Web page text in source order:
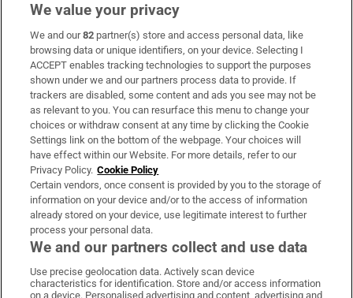
Subscribe
Support
About Us
Irish Times Products & Services
OUR PARTNERS:
Irish Times on WhatsApp
Irish Times on Facebook
Irish Times on X
Irish Times on LinkedIn
Irish Times on Instagram
We value your privacy
We and our82 partner(s) store and access personal data, like
browsing data or unique identifiers, on your device. Selecting I
ACCEPT enables tracking technologies to support the purposes
shown under we and our partners process data to provide. If
trackers are disabled, some content and ads you see may not be
as relevant to you. You can resurface this menu to change your
choices or withdraw consent at any time by clicking the Cookie
Settings link on the bottom of the webpage. Your choices will
have effect within our Website. For more details, refer to our
Privacy Policy. Cookie Policy
Certain vendors, once consent is provided by you to the storage of
information on your device and/or to the access of information
already stored on your device, use legitimate interest to further
process your personal data.
We and our partners collect and use data
Use precise geolocation data. Actively scan device
characteristics for identification. Store and/or access information
on a device. Personalised advertising and content, advertising and